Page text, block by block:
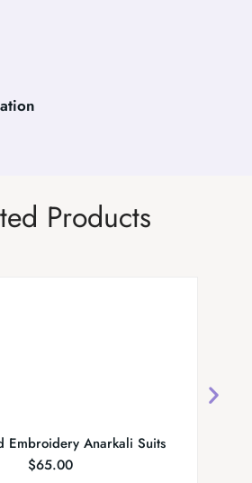
Products
Embroidery Anarkali Suits
$65.00